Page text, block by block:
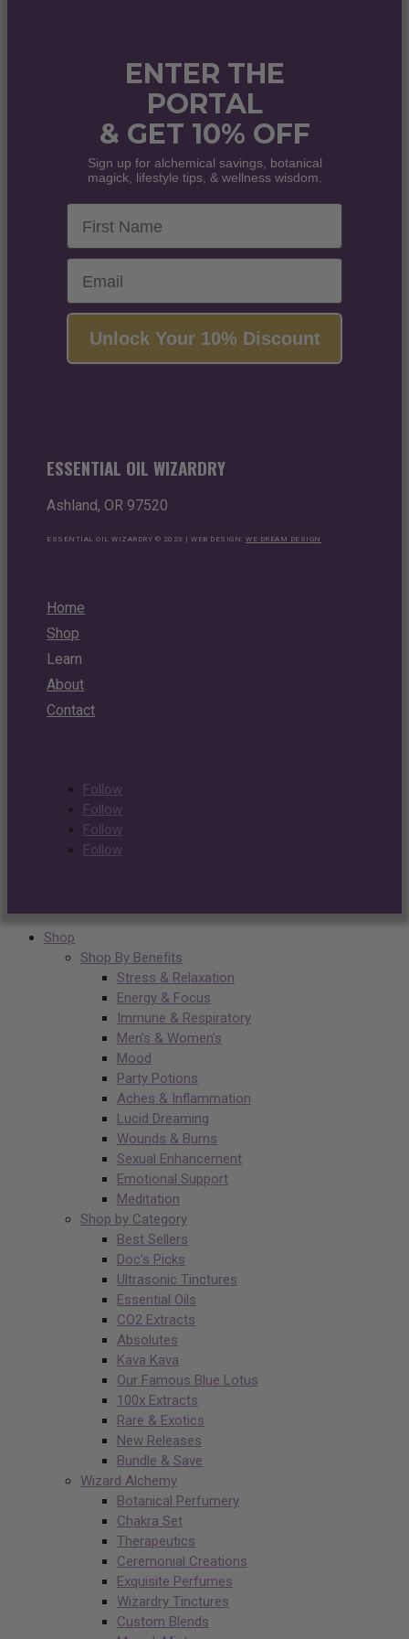
ENTER THE
PORTAL
& GET 10% OFF
Sign up for alchemical savings, botanical
magick, lifestyle tips, & wellness wisdom.
First Name
Email
Unlock Your 10% Discount
ESSENTIAL OIL WIZARDRY
Ashland, OR 97520
ESSENTIAL OIL WIZARDRY © 2023 | WEB DESIGN:WE DREAM DESIGN
Home
Shop
Learn
About
Contact
Follow
Follow
Follow
Follow
Shop
Shop By Benefits
Stress & Relaxation
Energy & Focus
Immune & Respiratory
Men’s & Women’s
Mood
Party Potions
Aches & Inflammation
Lucid Dreaming
Wounds & Burns
Sexual Enhancement
Emotional Support
Meditation
Shop by Category
Best Sellers
Doc’s Picks
Ultrasonic Tinctures
Essential Oils
CO2 Extracts
Absolutes
Kava Kava
Our Famous Blue Lotus
100x Extracts
Rare & Exotics
New Releases
Bundle & Save
Wizard Alchemy
Botanical Perfumery
Chakra Set
Therapeutics
Ceremonial Creations
Exquisite Perfumes
Wizardry Tinctures
Custom Blends